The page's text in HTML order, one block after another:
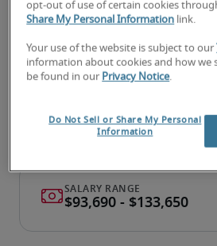
accountant or a
accountant job?
Submit your resume or request
expert recruiters will be with you
accountant recruitment
opt-out of use of certain cookies
Share My Personal Information link.
Your use of the website is subject to our
information about cookies and how we
be found in our Privacy Notice.
Do Not Sell or Share My Personal
Information